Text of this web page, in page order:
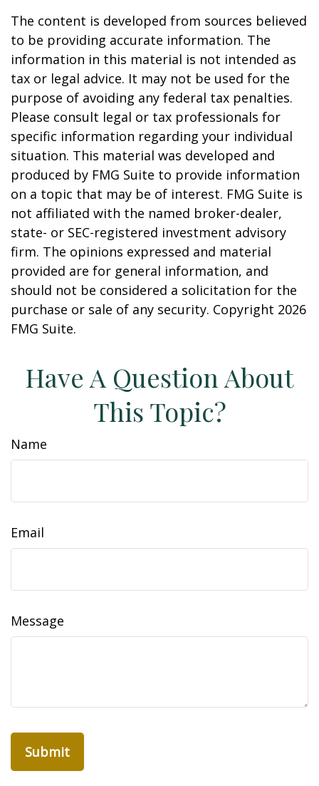
The content is developed from sources believed
to be providing accurate information. The
information in this material is not intended as
tax or legal advice. It may not be used for the
purpose of avoiding any federal tax penalties.
Please consult legal or tax professionals for
specific information regarding your individual
situation. This material was developed and
produced by FMG Suite to provide information
on a topic that may be of interest. FMG Suite is
not affiliated with the named broker-dealer,
state- or SEC-registered investment advisory
firm. The opinions expressed and material
provided are for general information, and
should not be considered a solicitation for the
purchase or sale of any security. Copyright 2026
FMG Suite.
Have A Question About
This Topic?
Name
Email
Message